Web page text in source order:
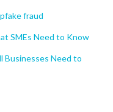
fraud
SMEs Need to Know
Businesses Need to